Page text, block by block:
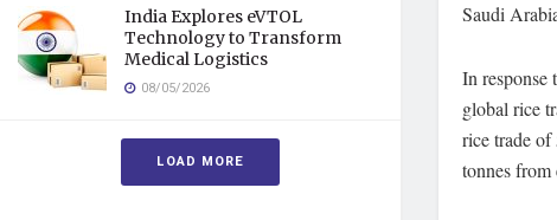
India Explores eVTOL
Technology to Transform
Medical Logistics
08/05/2026
LOAD MORE
Saudi
In response
global rice
rice trade of
tonnes from